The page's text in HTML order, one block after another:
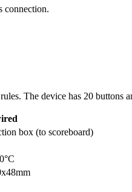
connection.
The device has 20
box (to scoreboard)